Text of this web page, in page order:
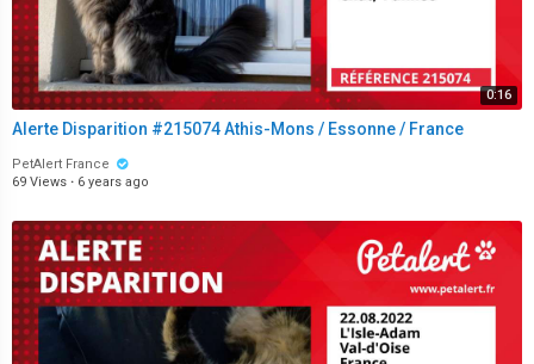
0:16
Alerte Disparition #215074 Athis-Mons / Essonne / France
PetAlert France
69 Views · 6 years ago